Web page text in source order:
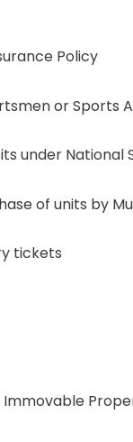
Policy
or Sports
under National
of units by
tickets